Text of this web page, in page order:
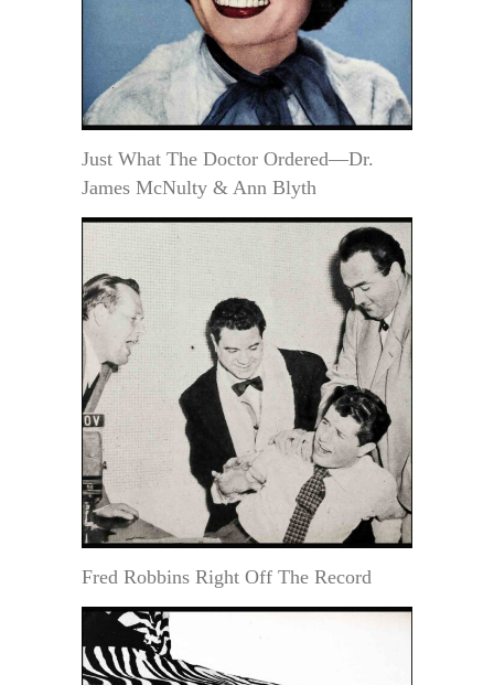
Just What The Doctor Ordered—Dr.
James McNulty & Ann Blyth
Fred Robbins Right Off The Record